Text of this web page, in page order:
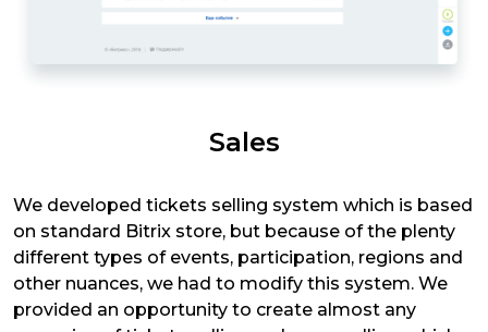
Sales
We developed tickets selling system which is based
on standard Bitrix store, but because of the plenty
different types of events, participation, regions and
other nuances, we had to modify this system. We
provided an opportunity to create almost any